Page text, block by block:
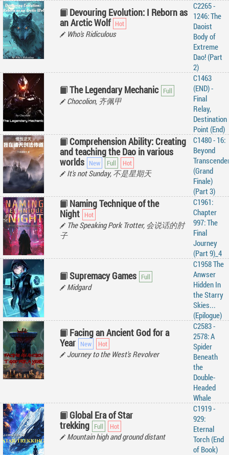
Devouring Evolution: I Reborn as
an Arctic Wolf
Who's Ridiculous
C2265 -
1246: The
Daoist
Body of
Extreme
Dao! (Part
2)
The Legendary Mechanic
Chocolion, 齐佩甲
C1463
(END) -
Final
Relay,
Destination
Point (End)
Comprehension Ability: Creating
and teaching the Dao in various
worlds
It's not Sunday, 不是星期天
C1480 - 16:
Beyond
(Grand
Finale)
(Part 3)
Naming Technique of the
Night
The Speaking Pork Trotter, 会说话的肘
子
C1961:
Chapter
997: The
Final
Journey
(Part 9)_4
Supremacy Games
Midgard
C1958 The
Anwser
Hidden In
the Starry
Skies...
(Epilogue)
Facing an Ancient God for a
Year
Journey to the West's Revolver
C2583 -
2578: A
Spider
Beneath
the
Double-
Headed
Whale
Global Era of Star
trekking
Mountain high and ground distant
C1919 -
929:
Eternal
Torch (End
of Book)